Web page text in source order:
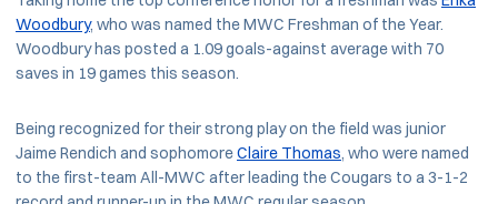
Woodbury, who was named the MWC Freshman of the Year.
Woodbury has posted a 1.09 goals-against average with 70
saves in 19 games this season.
Being recognized for their strong play on the field was junior
Jaime Rendich and sophomoreClaire Thomas, who were named
to the first-team All-MWC after leading the Cougars to a 3-1-2